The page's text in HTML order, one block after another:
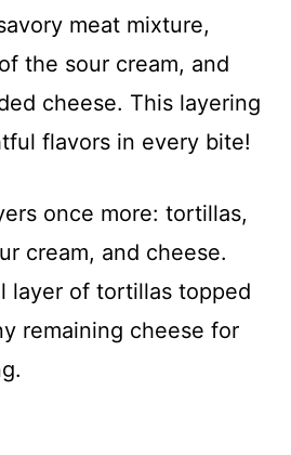
meat mixture,
the sour cream, and
cheese. This layering
flavors in every bite!
once more: tortillas,
cream, and cheese.
layer of tortillas topped
remaining cheese for